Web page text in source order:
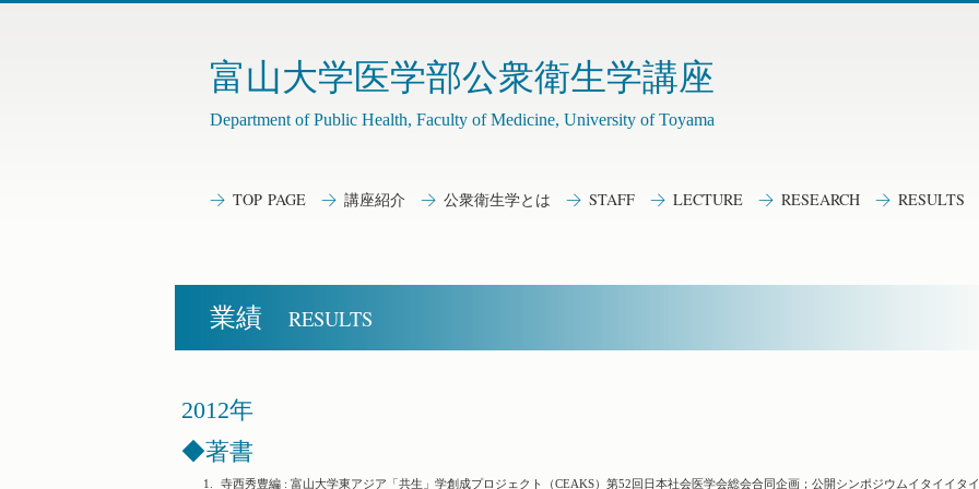
富山大学医学部公衆衛生学講座
Department of Public Health, Faculty of Medicine, University of Toyama
業績 RESULTS
2012年
◆著書
1. 寺西秀豊編 : 富山大学東アジア「共生」学創成プロジェクト（CEAKS）第52回日本社会医学会総会合同企画；公開シンポジウムイタイイタ
TOP PAGE 講座紹介 公衆衛生学とは STAFF LECTURE RESEARCH RESULTS